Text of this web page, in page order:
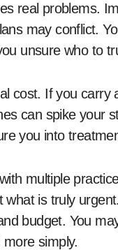
real problems.
may conflict.
unsure who to
cost. If you carry
can spike your
you into
multiple
what is truly
budget. You
more simply.